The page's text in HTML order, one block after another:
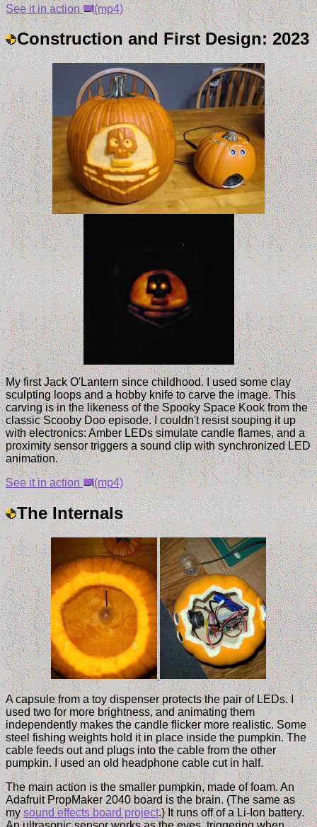
See it in action
(mp4)
Construction and First Design: 2023
My first Jack O'Lantern since childhood. I used some clay
sculpting loops and a hobby knife to carve the image. This
carving is in the likeness of the Spooky Space Kook from the
classic Scooby Doo episode. I couldn't resist souping it up
with electronics: Amber LEDs simulate candle flames, and a
proximity sensor triggers a sound clip with synchronized LED
animation.
See it in action
(mp4)
The Internals
A capsule from a toy dispenser protects the pair of LEDs. I
used two for more brightness, and animating them
independently makes the candle flicker more realistic. Some
steel fishing weights hold it in place inside the pumpkin. The
cable feeds out and plugs into the cable from the other
pumpkin. I used an old headphone cable cut in half.
The main action is the smaller pumpkin, made of foam. An
Adafruit PropMaker 2040 board is the brain. (The same as
mysound effects board project.) It runs off of a Li-Ion battery.